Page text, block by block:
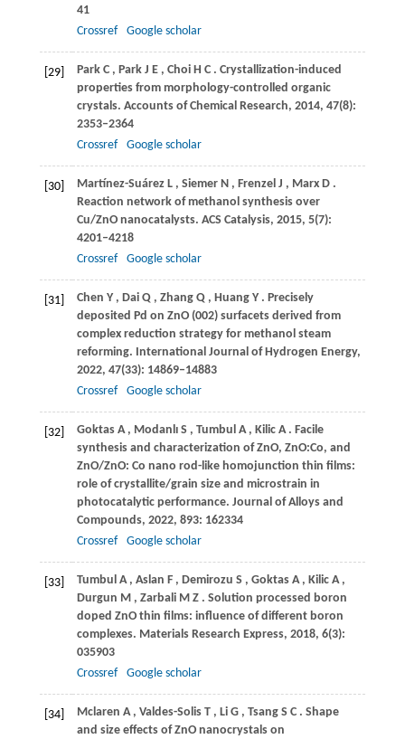
41
Crossref
Google scholar
[29] Park C , Park J E , Choi H C . Crystallization-induced
properties from morphology-controlled organic
crystals. Accounts of Chemical Research, 2014, 47(8):
2353–2364
Crossref
Google scholar
[30] Martínez-Suárez L , Siemer N , Frenzel J , Marx D .
Reaction network of methanol synthesis over
Cu/ZnO nanocatalysts. ACS Catalysis, 2015, 5(7):
4201–4218
Crossref
Google scholar
[31] Chen Y , Dai Q , Zhang Q , Huang Y . Precisely
deposited Pd on ZnO (002) surfacets derived from
complex reduction strategy for methanol steam
reforming. International Journal of Hydrogen Energy,
2022, 47(33): 14869–14883
Crossref
Google scholar
[32] Goktas A , Modanlı S , Tumbul A , Kilic A . Facile
synthesis and characterization of ZnO, ZnO:Co, and
ZnO/ZnO: Co nano rod-like homojunction thin films:
role of crystallite/grain size and microstrain in
photocatalytic performance. Journal of Alloys and
Compounds, 2022, 893: 162334
Crossref
Google scholar
[33] Tumbul A , Aslan F , Demirozu S , Goktas A , Kilic A ,
Durgun M , Zarbali M Z . Solution processed boron
doped ZnO thin films: influence of different boron
complexes. Materials Research Express, 2018, 6(3):
035903
Crossref
Google scholar
[34] Mclaren A , Valdes-Solis T , Li G , Tsang S C . Shape
and size effects of ZnO nanocrystals on